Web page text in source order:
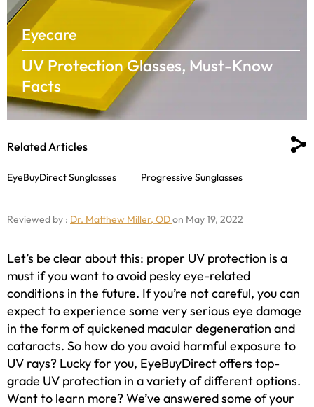
Eyecare
UV Protection Glasses, Must-Know
Facts
Related Articles
EyeBuyDirect Sunglasses Progressive Sunglasses
Reviewed by : Dr. Matthew Miller, ODon May 19, 2022
Let’s be clear about this: proper UV protection is a
must if you want to avoid pesky eye-related
conditions in the future. If you’re not careful, you can
expect to experience some very serious eye damage
in the form of quickened macular degeneration and
cataracts. So how do you avoid harmful exposure to
UV rays? Lucky for you, EyeBuyDirect offers top-
grade UV protection in a variety of different options.
Want to learn more? We’ve answered some of your